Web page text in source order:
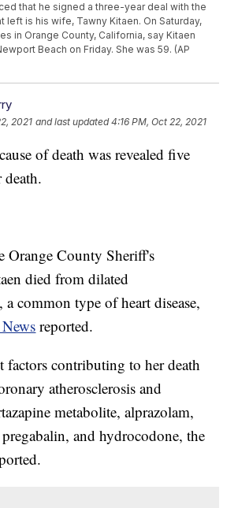
that he signed a three-year deal with the
left is his wife, Tawny Kitaen. On Saturday,
in Orange County, California, say Kitaen
Beach on Friday. She was 59. (AP
2021 and last updated 4:16 PM, Oct 22, 2021
of death was revealed five
death.
Orange County Sheriff's
died from dilated
a common type of heart disease,
reported.
factors contributing to her death
atherosclerosis and
metabolite, alprazolam,
and hydrocodone, the